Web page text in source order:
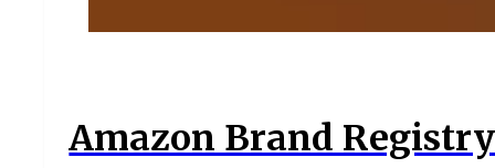
Amazon Brand